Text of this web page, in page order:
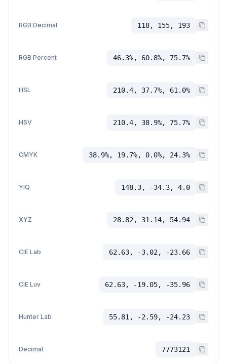
RGB Decimal 118, 155, 193
RGB Percent 46.3%, 60.8%, 75.7%
HSL 210.4, 37.7%, 61.0%
HSV 210.4, 38.9%, 75.7%
CMYK 38.9%, 19.7%, 0.0%, 24.3%
YIQ 148.3, -34.3, 4.0
XYZ 28.82, 31.14, 54.94
CIE Lab 62.63, -3.02, -23.66
CIE Luv 62.63, -19.05, -35.96
Hunter Lab 55.81, -2.59, -24.23
Decimal 7773121